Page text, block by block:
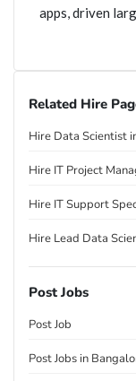
apps, driven
Related Hire
Hire Data Scientist
Hire IT Project
Hire IT Support
Hire Lead Data
Post Jobs
Post Job
Post Jobs in